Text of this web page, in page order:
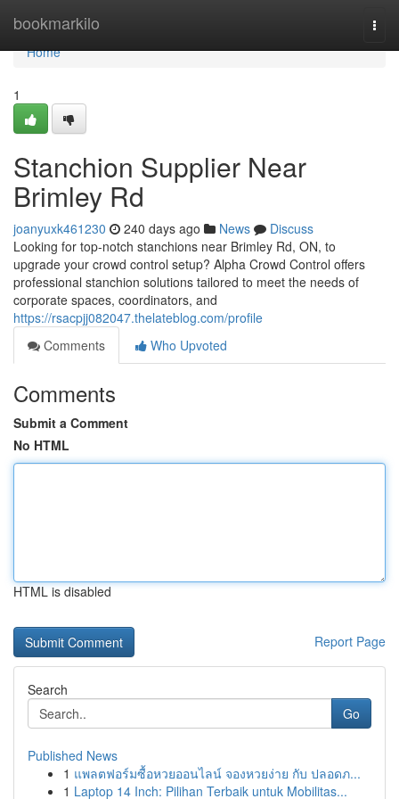
bookmarkilo
Home
Home
1
Stanchion Supplier Near
Brimley Rd
joanyuxk461230 240 days ago News
Discuss
Looking for top-notch stanchions near Brimley Rd, ON, to
upgrade your crowd control setup? Alpha Crowd Control offers
professional stanchion solutions tailored to meet the needs of
corporate spaces, coordinators, and
https://rsacpjj082047.thelateblog.com/profile
Comments
Who Upvoted
Comments
Submit a Comment
No HTML
HTML is disabled
Report Page
Search
Go
Published News
1 แพลตฟอร์มซื้อหวยออนไลน์ จองหวยง่าย กับ ปลอดภ...
1 Laptop 14 Inch: Pilihan Terbaik untuk Mobilitas...